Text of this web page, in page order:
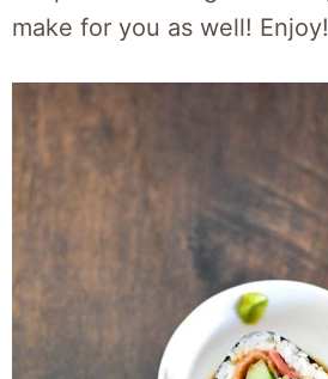
make for you as well! Enjoy!